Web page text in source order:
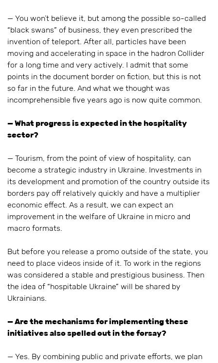
— You won’t believe it, but among the possible so-called
“black swans” of business, they even prescribed the
invention of teleport. After all, particles have been
moving and accelerating in space in the hadron Collider
for a long time and very actively. I admit that some
points in the document border on fiction, but this is not
so far in the future. And what we thought was
incomprehensible five years ago is now quite common.
— What progress is expected in the hospitality
sector?
— Tourism, from the point of view of hospitality, can
become a strategic industry in Ukraine. Investments in
its development and promotion of the country outside its
borders pay off relatively quickly and have a multiplier
economic effect. As a result, we can expect an
improvement in the welfare of Ukraine in micro and
macro formats.
But before you release a promo outside of the state, you
need to place videos inside of it. To work in the regions
was considered a stable and prestigious business. Then
the idea of “hospitable Ukraine” will be shared by
Ukrainians.
— Are the mechanisms for implementing these
initiatives also spelled out in the forsay?
— Yes. By combining public and private efforts, we plan